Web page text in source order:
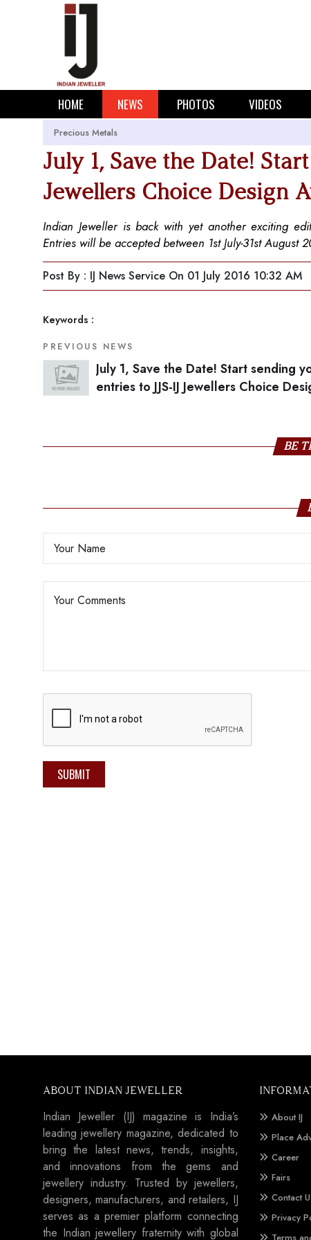
HOME NEWS PHOTOS VIDEOS
Precious Metals
July 1, Save the Date!
Jewellers Choice Design
Indian Jeweller is back with yet another exciting
Entries will be accepted between 1st July-31st August
Post By : IJ News Service On 01 July 2016 10:32 AM
Keywords :
PREVIOUS NEWS
July 1, Save the Date! Start sending
entries to JJS-IJ Jewellers Choice
BE
SUBMIT
ABOUT INDIAN JEWELLER
Indian Jeweller (IJ) magazine is India’s
leading jewellery magazine, dedicated to
bring the latest news, trends, insights,
and innovations from the gems and
jewellery industry. Trusted by jewellers,
designers, manufacturers, and retailers, IJ
serves as a premier platform connecting
the Indian jewellery fraternity with global
About IJ
Place
Career
Fairs
Contact
Privacy